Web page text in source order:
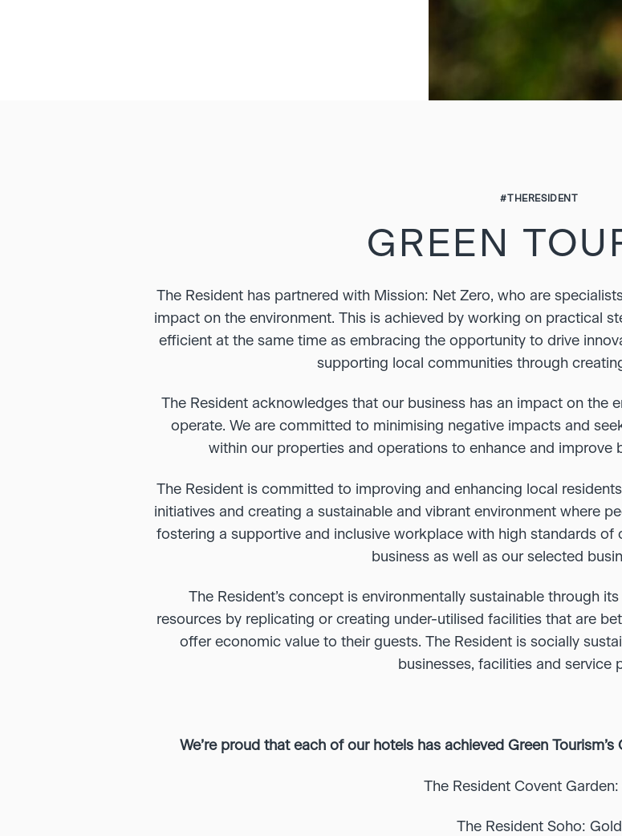
#THERESIDENT
GREEN
The Resident has partnered with Mission: Net Zero, who are
impact on the environment. This is achieved by working on practical
efficient at the same time as embracing the opportunity to drive
supporting local communities through
The Resident acknowledges that our business has an impact on the
operate. We are committed to minimising negative impacts and
within our properties and operations to enhance and improve
The Resident is committed to improving and enhancing local
initiatives and creating a sustainable and vibrant environment where
fostering a supportive and inclusive workplace with high standards
business as well as our selected
The Resident’s concept is environmentally sustainable through
resources by replicating or creating under-utilised facilities that are
offer economic value to their guests. The Resident is socially
businesses, facilities and service
We’re proud that each of our hotels has achieved Green
The Resident Covent Garden:
The Resident Soho: Gold